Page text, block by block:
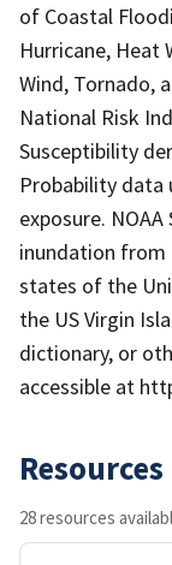
of Coastal
Hurricane, Heat
Wind, Tornado,
National Risk
Susceptibility
Probability
exposure.
inundation from
states of the
the US Virgin
dictionary, or
accessible at
Resources
28 resources